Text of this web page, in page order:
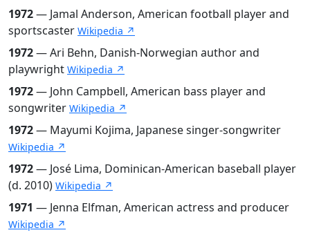
1972— Jamal Anderson, American football player and
sportscaster Wikipedia ↗
1972— Ari Behn, Danish-Norwegian author and
playwright Wikipedia ↗
1972— John Campbell, American bass player and
songwriter Wikipedia ↗
1972— Mayumi Kojima, Japanese singer-songwriter
Wikipedia ↗
1972— José Lima, Dominican-American baseball player
(d. 2010) Wikipedia ↗
1971 — Jenna Elfman, American actress and producer
Wikipedia ↗